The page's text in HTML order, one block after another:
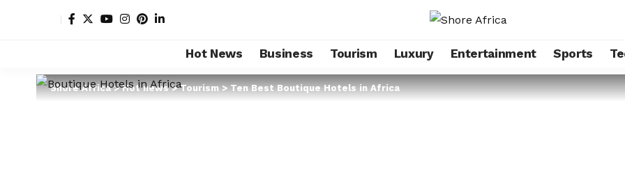
Hot News Business Tourism Luxury Entertainment Sports
Shore Africa>Hot news>Tourism>Ten Best Boutique Hotels in Africa